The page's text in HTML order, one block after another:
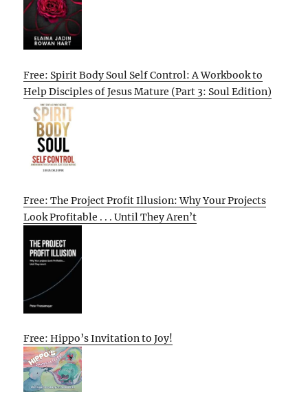
Free: Spirit Body Soul Self Control: A Workbook to
Help Disciples of Jesus Mature (Part 3: Soul Edition)
Free: The Project Profit Illusion: Why Your Projects
Look Profitable . . . Until They Aren’t
Free: Hippo’s Invitation to Joy!